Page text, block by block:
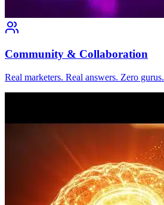
Community & Collaboration
Real marketers. Real answers. Zero gurus.